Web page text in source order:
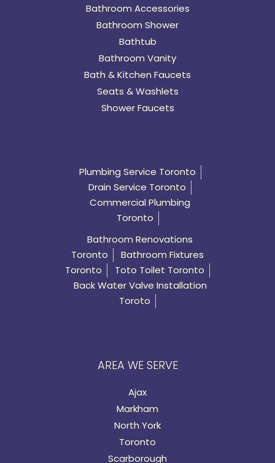
Bathroom Accessories
Bathroom Shower
Bathtub
Bathroom Vanity
Bath & Kitchen Faucets
Seats & Washlets
Shower Faucets
Plumbing Service Toronto
Drain Service Toronto
Commercial Plumbing
Toronto
Bathroom Renovations
Toronto
Bathroom Fixtures
Toronto
Toto Toilet Toronto
Back Water Valve Installation
Toroto
AREA WE SERVE
Ajax
Markham
North York
Toronto
Scarborough